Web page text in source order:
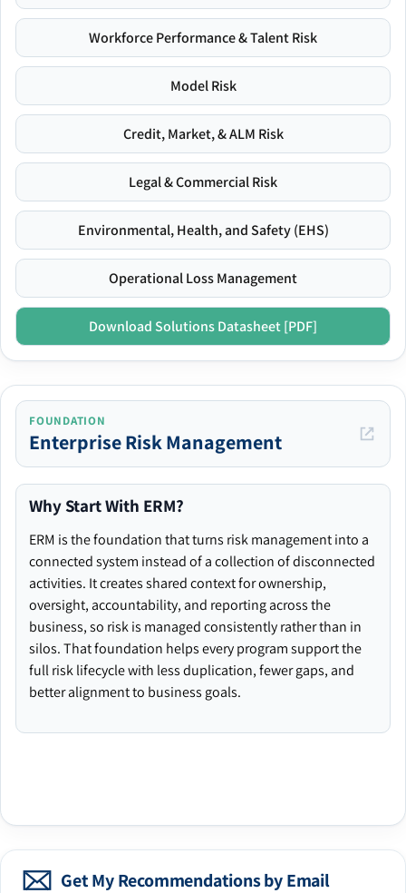
Workforce Performance & Talent Risk
Model Risk
Credit, Market, & ALM Risk
Legal & Commercial Risk
Environmental, Health, and Safety (EHS)
Operational Loss Management
Download Solutions Datasheet [PDF]
FOUNDATION
Enterprise Risk Management
Why Start With ERM?
ERM is the foundation that turns risk management into a
connected system instead of a collection of disconnected
activities. It creates shared context for ownership,
oversight, accountability, and reporting across the
business, so risk is managed consistently rather than in
silos. That foundation helps every program support the
full risk lifecycle with less duplication, fewer gaps, and
better alignment to business goals.
Get My Recommendations by Email